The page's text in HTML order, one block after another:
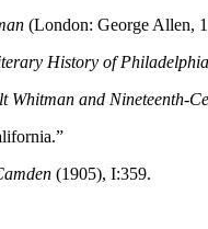
(London: George Allen,
History ofPhiladelphia
Whitman and Nineteenth-
.”
(1905), I:359.